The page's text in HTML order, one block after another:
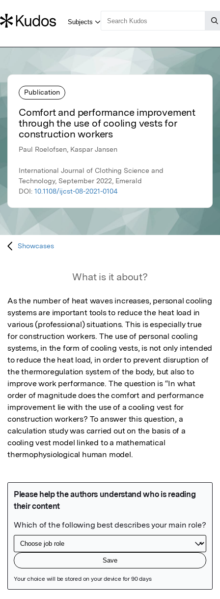
Publication
Comfort and performance improvement
through the use of cooling vests for
construction workers
Paul Roelofsen, Kaspar Jansen
International Journal of Clothing Science and
Technology, September 2022, Emerald
DOI: 10.1108/ijcst-08-2021-0104
Showcases
What is it about?
As the number of heat waves increases, personal cooling
systems are important tools to reduce the heat load in
various (professional) situations. This is especially true
for construction workers. The use of personal cooling
systems, in the form of cooling vests, is not only intended
to reduce the heat load, in order to prevent disruption of
the thermoregulation system of the body, but also to
improve work performance. The question is “In what
order of magnitude does the comfort and performance
improvement lie with the use of a cooling vest for
construction workers? To answer this question, a
calculation study was carried out on the basis of a
cooling vest model linked to a mathematical
thermophysiological human model.